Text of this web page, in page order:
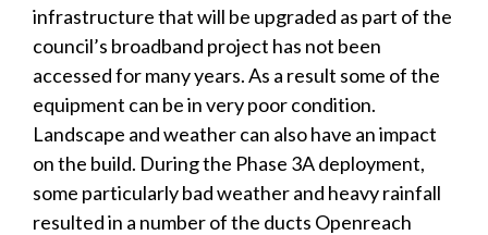
infrastructure that will be upgraded as part of the
council’s broadband project has not been
accessed for many years. As a result some of the
equipment can be in very poor condition.
Landscape and weather can also have an impact
on the build. During the Phase 3A deployment,
some particularly bad weather and heavy rainfall
resulted in a number of the ducts Openreach